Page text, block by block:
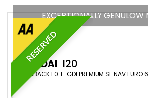
RESERVED
EXCEPTIONALLY GENULOW
HYUNDAI I20
HATCHBACK 1.0 T-GDI PREMIUM SE NAV